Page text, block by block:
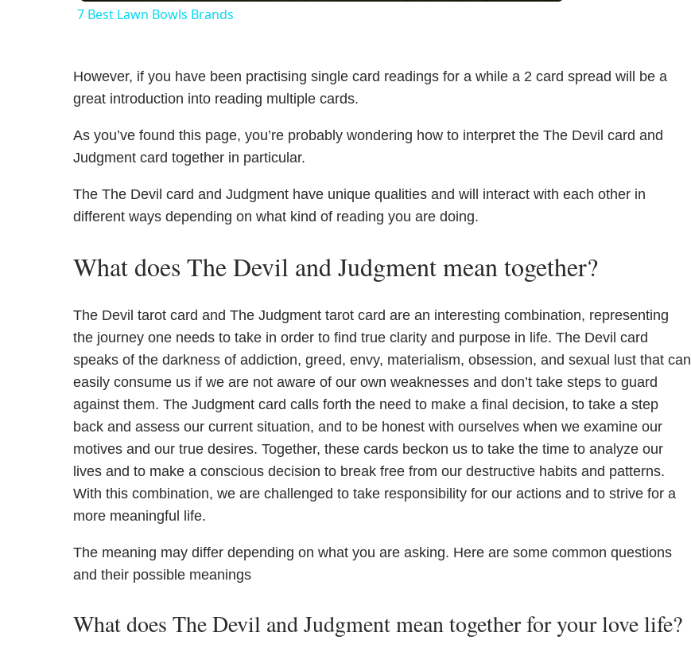
7 Best Lawn Bowls Brands
However, if you have been practising single card readings for a while a 2 card spread will be a
great introduction into reading multiple cards.
As you’ve found this page, you’re probably wondering how to interpret the The Devil card and
Judgment card together in particular.
The The Devil card and Judgment have unique qualities and will interact with each other in
different ways depending on what kind of reading you are doing.
What does The Devil and Judgment mean together?
The Devil tarot card and The Judgment tarot card are an interesting combination, representing
the journey one needs to take in order to find true clarity and purpose in life. The Devil card
speaks of the darkness of addiction, greed, envy, materialism, obsession, and sexual lust that can
easily consume us if we are not aware of our own weaknesses and don’t take steps to guard
against them. The Judgment card calls forth the need to make a final decision, to take a step
back and assess our current situation, and to be honest with ourselves when we examine our
motives and our true desires. Together, these cards beckon us to take the time to analyze our
lives and to make a conscious decision to break free from our destructive habits and patterns.
With this combination, we are challenged to take responsibility for our actions and to strive for a
more meaningful life.
The meaning may differ depending on what you are asking. Here are some common questions
and their possible meanings
What does The Devil and Judgment mean together for your love life?